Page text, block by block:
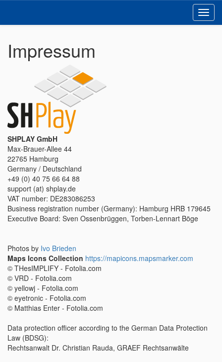
Impressum
SHPLAY GmbH
Max-Brauer-Allee 44
22765 Hamburg
Germany / Deutschland
+49 (0) 40 75 66 64 88
support (at) shplay.de
VAT number: DE283086253
Business registration number (Germany): Hamburg HRB 179645
Executive Board: Sven Ossenbrüggen, Torben-Lennart Böge
Photos by Ivo Brieden
Maps Icons Collection https://mapicons.mapsmarker.com
© THesIMPLIFY - Fotolia.com
© VRD - Fotolia.com
© yellowj - Fotolia.com
© eyetronic - Fotolia.com
© Matthias Enter - Fotolia.com
Data protection officer according to the German Data Protection
Law (BDSG):
Rechtsanwalt Dr. Christian Rauda, GRAEF Rechtsanwälte